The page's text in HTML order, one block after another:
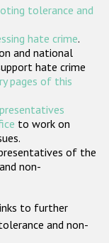
tolerance and
hate crime.
and national
hate crime
pages of this
to work on
of the
non-
to further
and non-